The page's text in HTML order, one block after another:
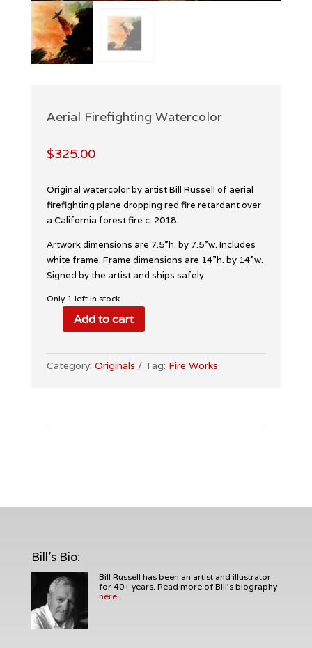
Aerial Firefighting Watercolor
$325.00
Original watercolor by artist Bill Russell of aerial
firefighting plane dropping red fire retardant over
a California forest fire c. 2018.
Artwork dimensions are 7.5”h. by 7.5”w. Includes
white frame. Frame dimensions are 14”h. by 14”w.
Signed by the artist and ships safely.
Only 1 left in stock
Watercolor
quantity
Add to cart
Category: Originals Tag: Fire Works
Bill's Bio:
Bill Russell has been an artist and illustrator
for 40+ years. Read more of Bill's biography
here.